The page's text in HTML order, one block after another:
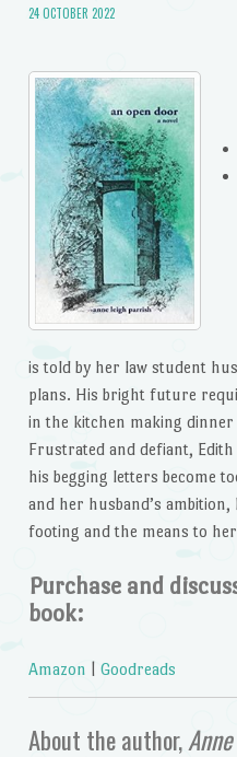
24 OCTOBER 2022
is told by her law student
plans. His bright future
in the kitchen making
Frustrated and defiant,
his begging letters become
and her husband’s
footing and the means to
Purchase and
book:
Amazon Goodreads
About the author,